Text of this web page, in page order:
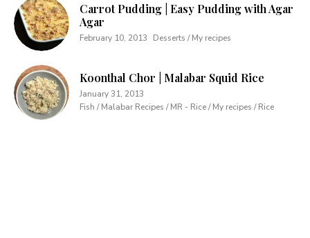
Carrot Pudding | Easy Pudding with Agar
Agar
February 10, 2013 Desserts / My recipes
Koonthal Chor | Malabar Squid Rice
January 31, 2013
Fish / Malabar Recipes / MR - Rice / My recipes / Rice